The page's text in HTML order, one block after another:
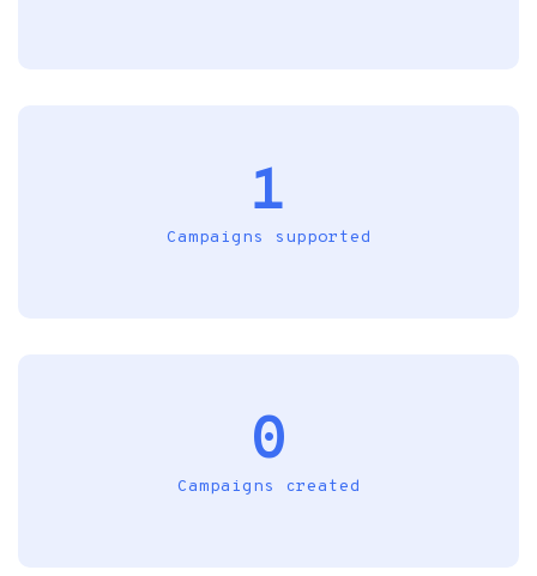
1
Campaigns supported
0
Campaigns created